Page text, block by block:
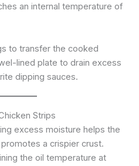
an internal temperature of
to transfer the cooked
lined plate to drain excess
dipping sauces.
Strips
excess moisture helps the
a crispier crust.
the oil temperature at